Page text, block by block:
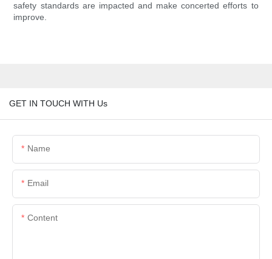
safety standards are impacted and make concerted efforts to
improve.
GET IN TOUCH WITH Us
Name
Email
Content